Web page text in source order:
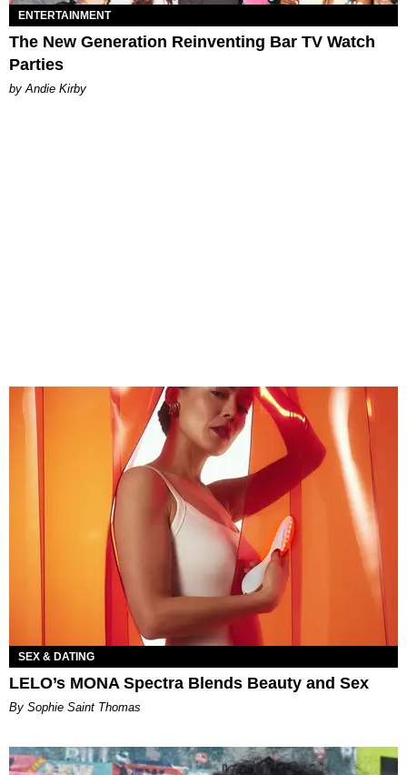
ENTERTAINMENT
The New Generation Reinventing Bar TV Watch
Parties
by Andie Kirby
SEX & DATING
LELO’s MONA Spectra Blends Beauty and Sex
By Sophie Saint Thomas